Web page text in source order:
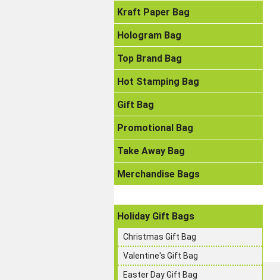
Kraft Paper Bag
Hologram Bag
Top Brand Bag
Hot Stamping Bag
Gift Bag
Promotional Bag
Take Away Bag
Merchandise Bags
Holiday Gift Bags
Christmas Gift Bag
Valentine's Gift Bag
Easter Day Gift Bag